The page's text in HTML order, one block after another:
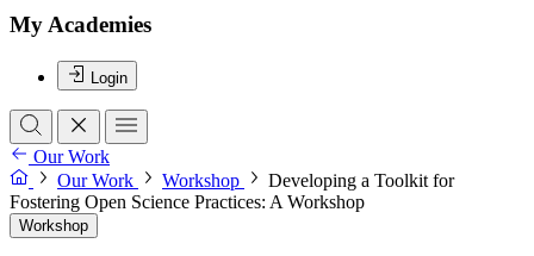
My Academies
Login
Our Work
Our Work
Workshop
Developing a Toolkit for
Fostering Open Science Practices: A Workshop
Workshop